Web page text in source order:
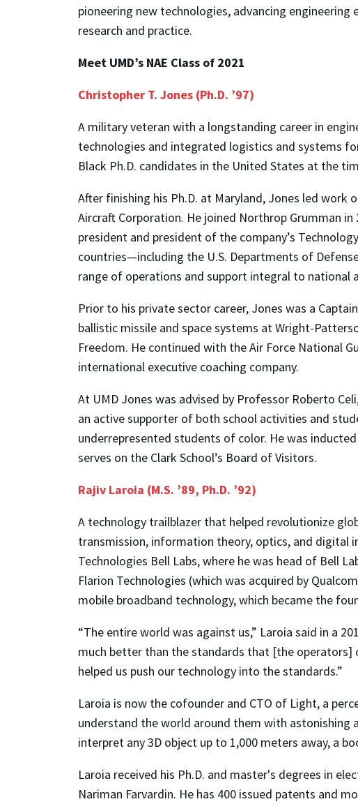
pioneering new technologies, advancing
research and practice.
Meet UMD’s NAE Class of 2021
Christopher T. Jones (Ph.D. ’97)
A military veteran with a longstanding career in
technologies and integrated logistics and systems
Black Ph.D. candidates in the United States at the
After finishing his Ph.D. at Maryland, Jones led
Aircraft Corporation. He joined Northrop Grumman
president and president of the company’s
countries—including the U.S. Departments of
range of operations and support integral to national
Prior to his private sector career, Jones was a
ballistic missile and space systems at Wright-
Freedom. He continued with the Air Force National
international executive coaching company.
At UMD Jones was advised by Professor Roberto
an active supporter of both school activities and
underrepresented students of color. He was
serves on the Clark School’s Board of Visitors.
Rajiv Laroia (M.S. ’89, Ph.D. ’92)
A technology trailblazer that helped revolutionize
transmission, information theory, optics, and digital
Technologies Bell Labs, where he was head of Bell
Flarion Technologies (which was acquired by
mobile broadband technology, which became the
“The entire world was against us,” Laroia said in a
much better than the standards that [the operators]
helped us push our technology into the standards.”
Laroia is now the cofounder and CTO of Light, a
understand the world around them with astonishing
interpret any 3D object up to 1,000 meters away, a
Laroia received his Ph.D. and master's degrees in
Nariman Farvardin. He has 400 issued patents and